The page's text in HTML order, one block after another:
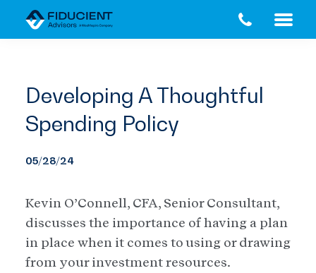
Developing A Thoughtful
Spending Policy
05/28/24
Kevin O’Connell, CFA, Senior Consultant,
discusses the importance of having a plan
in place when it comes to using or drawing
from your investment resources.